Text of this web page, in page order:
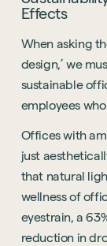
Effects
When asking
design,’ we
sustainable
employees
Offices with
just
that natural
wellness of
eyestrain, a
reduction in